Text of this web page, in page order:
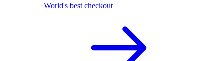
World's best checkout